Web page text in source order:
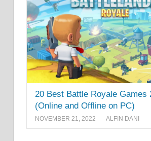
20 Best Battle Royale Games
(Online and Offline on PC)
NOVEMBER 21, 2022 ALFIN DANI